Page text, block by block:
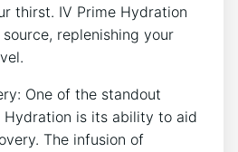
thirst. IV⁢ Prime Hydration
⁢replenishing ​your
⁤One of the ‌standout
Hydration is its ability to aid
⁢The infusion​ of